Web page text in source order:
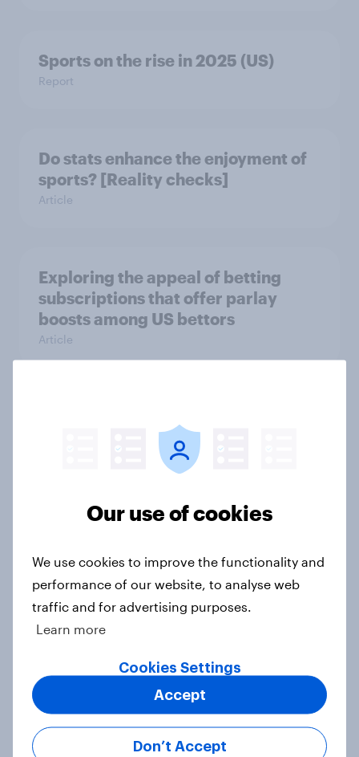
Sports on the rise in 2025 (US)
Report
Do stats enhance the enjoyment of
sports? [Reality checks]
Article
Exploring the appeal of betting
subscriptions that offer parlay
boosts among US bettors
Article
Sentiments as Chiefs Aim for
Historic Three-Peat
Who do Americans want to win the
2024-25 College Football Playoff?
Ahead of the Games: US Summer
Olympics Report 2024
Report
Our use of cookies
We use cookies to improve the functionality and
performance of our website, to analyse web
traffic and for advertising purposes.
Learn more
Cookies Settings
Don’t Accept
Accept